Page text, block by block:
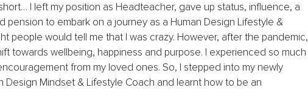
I left my position as Headteacher, gave up status, influence, a
pension to embark on a journey as a Human Design Lifestyle &
people would tell me that I was crazy. However, after the pandemic,
towards wellbeing, happiness and purpose. I experienced so much
from my loved ones. So, I stepped into my newly
Design Mindset & Lifestyle Coach and learnt how to be an